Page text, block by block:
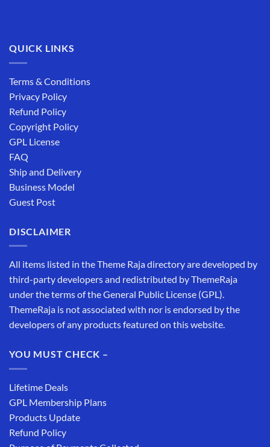
QUICK LINKS
Terms & Conditions
Privacy Policy
Refund Policy
Copyright Policy
GPL License
FAQ
Ship and Delivery
Business Model
Guest Post
DISCLAIMER
All items listed in the Theme Raja directory are developed by
third-party developers and redistributed by ThemeRaja
under the terms of the General Public License (GPL).
ThemeRaja is not associated with nor is endorsed by the
developers of any products featured on this website.
YOU MUST CHECK –
Lifetime Deals
GPL Membership Plans
Products Update
Refund Policy